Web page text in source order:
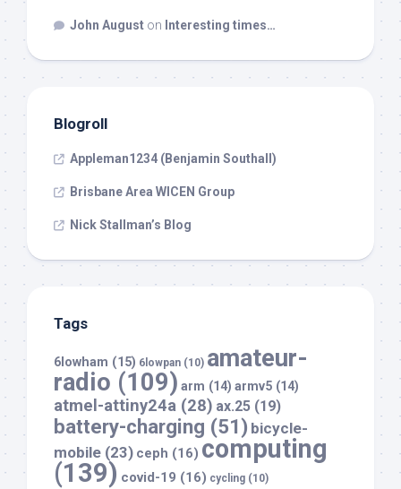
John August on Interesting times…
Blogroll
Appleman1234 (Benjamin Southall)
Brisbane Area WICEN Group
Nick Stallman’s Blog
Tags
6lowham (15) 6lowpan (10) amateur-
radio (109) arm (14) armv5 (14)
atmel-attiny24a (28) ax.25 (19)
battery-charging (51) bicycle-
mobile (23) ceph (16) computing
(139) covid-19 (16) cycling (10)